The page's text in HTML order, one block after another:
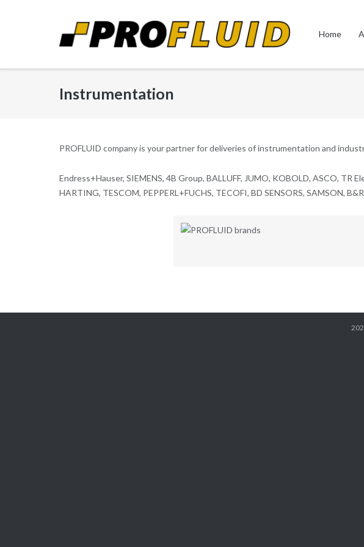
Home
Instrumentation
PROFLUID company is your partner for deliveries of instrumentation and
Endress+Hauser, SIEMENS, 4B Group, BALLUFF, JUMO, KOBOLD, ASCO,
HARTING, TESCOM, PEPPERL+FUCHS, TECOFI, BD SENSORS, SAMSON,